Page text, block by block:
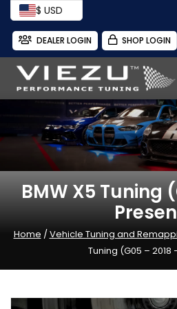
$ USD
DEALER LOGIN SHOP LOGIN
BMW X5 Tuning
Home /Vehicle Tuning and
Tuning (G05 – 2018